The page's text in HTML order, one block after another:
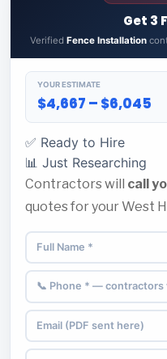
Get 3
Verified Fence Installation
YOUR ESTIMATE
$4,667 – $6,045
✅ Ready to Hire
📊 Just Researching
Contractors will call
quotes for your West